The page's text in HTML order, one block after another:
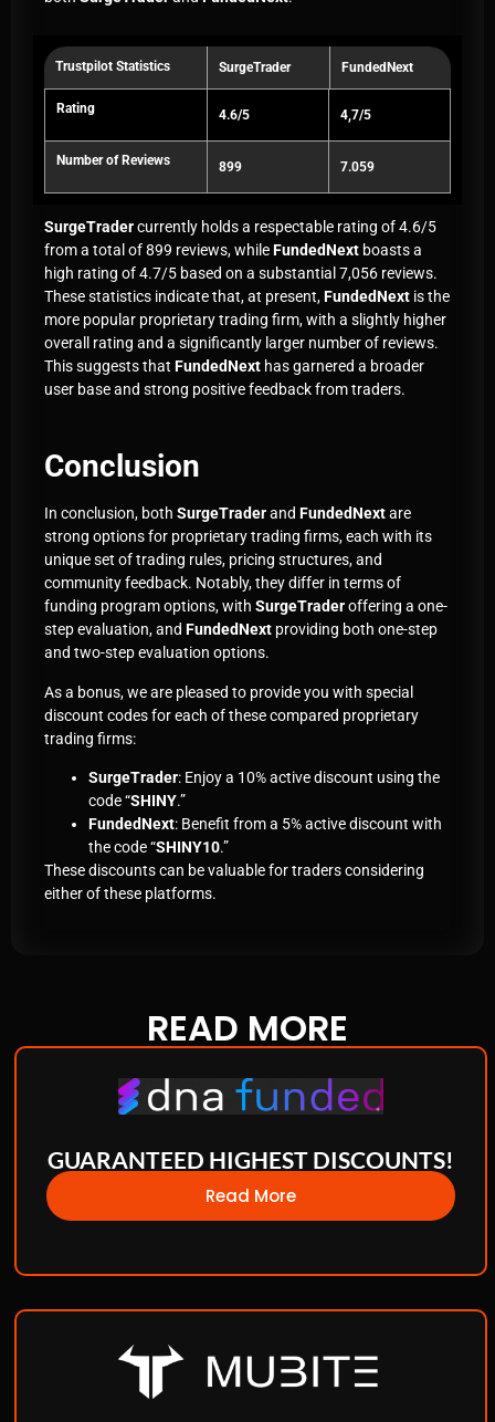
Trustpilot Statistics SurgeTrader FundedNext
Rating 4.6/5 4,7/5
Number of Reviews 899 7.059
SurgeTradercurrently holds a respectable rating of 4.6/5
from a total of 899 reviews, whileFundedNext boasts a
high rating of 4.7/5 based on a substantial 7,056 reviews.
These statistics indicate that, at present,FundedNext is the
more popular proprietary trading firm, with a slightly higher
overall rating and a significantly larger number of reviews.
This suggests that FundedNext has garnered a broader
user base and strong positive feedback from traders.
Conclusion
In conclusion, both SurgeTraderand FundedNextare
strong options for proprietary trading firms, each with its
unique set of trading rules, pricing structures, and
community feedback. Notably, they differ in terms of
funding program options, with SurgeTraderoffering a one-
step evaluation, and FundedNext providing both one-step
and two-step evaluation options.
As a bonus, we are pleased to provide you with special
discount codes for each of these compared proprietary
trading firms:
SurgeTrader: Enjoy a 10% active discount using the
code “SHINY.”
FundedNext: Benefit from a 5% active discount with
the code “SHINY10.”
These discounts can be valuable for traders considering
either of these platforms.
READ MORE
GUARANTEED HIGHEST DISCOUNTS!
Read More